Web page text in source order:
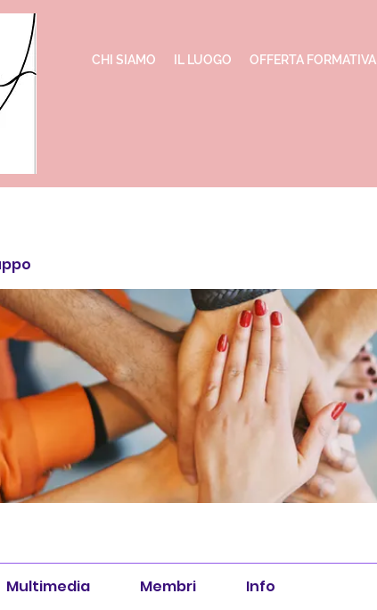
CHI SIAMO IL LUOGO OFFERTA FORMATIVA
Multimedia Membri Info